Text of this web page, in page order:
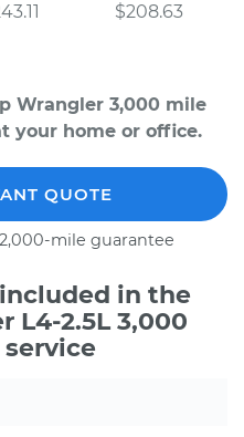
$208.63
Wrangler 3,000 mile
your home or office.
QUOTE
mile guarantee
in the
L4-2.5L 3,000